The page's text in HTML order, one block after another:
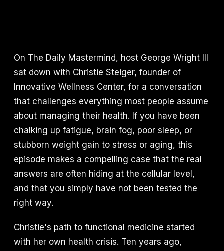
On The Daily Mastermind, host George Wright III
sat down with Christie Steiger, founder of
Innovative Wellness Center, for a conversation
that challenges everything most people assume
about managing their health. If you have been
chalking up fatigue, brain fog, poor sleep, or
stubborn weight gain to stress or aging, this
episode makes a compelling case that the real
answers are often hiding at the cellular level,
and that you simply have not been tested the
right way.
Christie's path to functional medicine started
with her own health crisis. Ten years ago,